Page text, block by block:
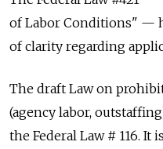
of Labor Conditions" —
of clarity regarding
The draft Law on
(agency labor,
the Federal Law # 116.